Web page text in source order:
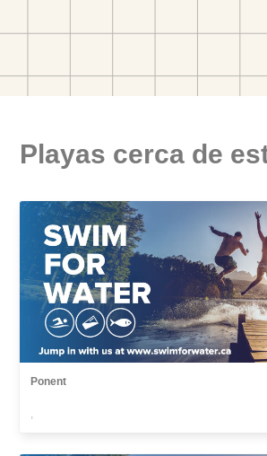
Playas cerca de
Ponent
,